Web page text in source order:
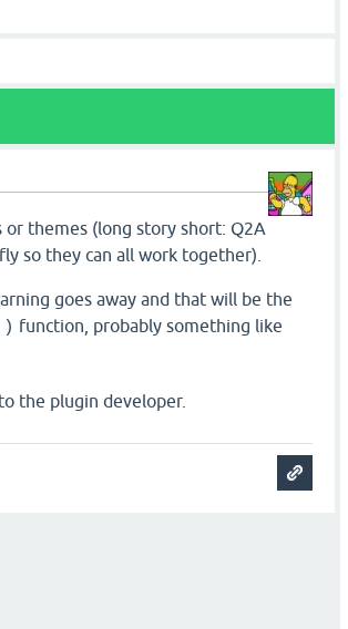
themes (long story short: Q2A
so they can all work together).
goes away and that will be the
function, probably something like
the plugin developer.